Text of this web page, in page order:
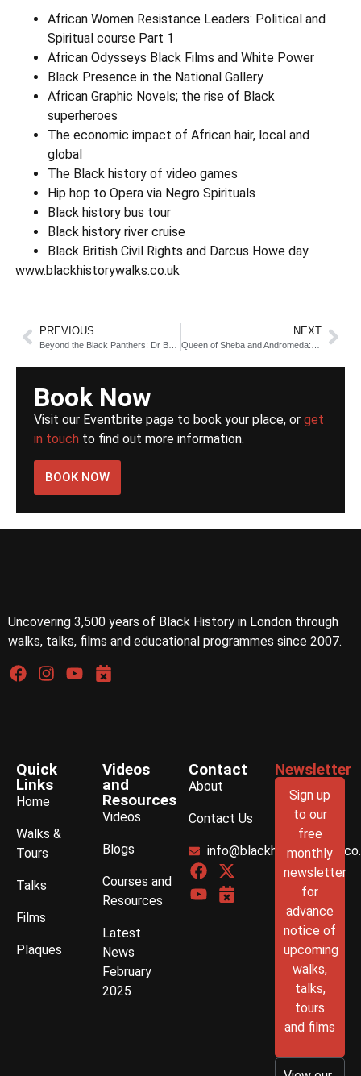
African Women Resistance Leaders: Political and
Spiritual course Part 1
African Odysseys Black Films and White Power
Black Presence in the National Gallery
African Graphic Novels; the rise of Black
superheroes
The economic impact of African hair, local and
global
The Black history of video games
Hip hop to Opera via Negro Spirituals
Black history bus tour
Black history river cruise
Black British Civil Rights and Darcus Howe day
www.blackhistorywalks.co.uk
PREVIOUS NEXT
Book Now
Visit our Eventbrite page to book your place, or get
in touch to find out more information.
BOOK NOW
Uncovering 3,500 years of Black History in London through
walks, talks, films and educational programmes since 2007.
Quick
Links
Home
Walks &
Tours
Talks
Films
Plaques
Videos
and
Resources
Videos
Blogs
Courses and
Resources
Latest
News
February
2025
Contact
About
Contact Us
Newsletter
Sign up
to our
free
monthly
newsletter
for
advance
notice of
upcoming
walks,
talks,
tours
and films